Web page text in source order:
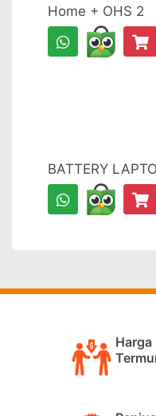
Home + OHS 2
BATTERY
Harga